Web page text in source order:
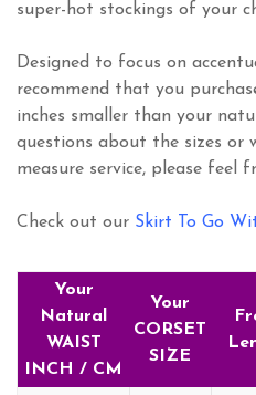
super-hot stockings of your
Designed to focus on
recommend that you
inches smaller than your
questions about the sizes or
measure service, please feel
Check out our Skirt To Go
Your
Natural
WAIST
INCH / CM
Your
CORSET
SIZE